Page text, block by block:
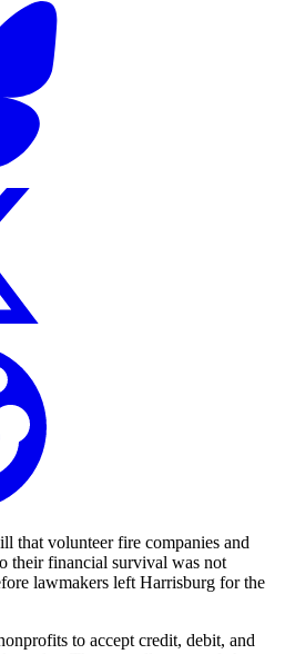
volunteer fire companies and
their financial survival was not
lawmakers left Harrisburg for the
to accept credit, debit, and